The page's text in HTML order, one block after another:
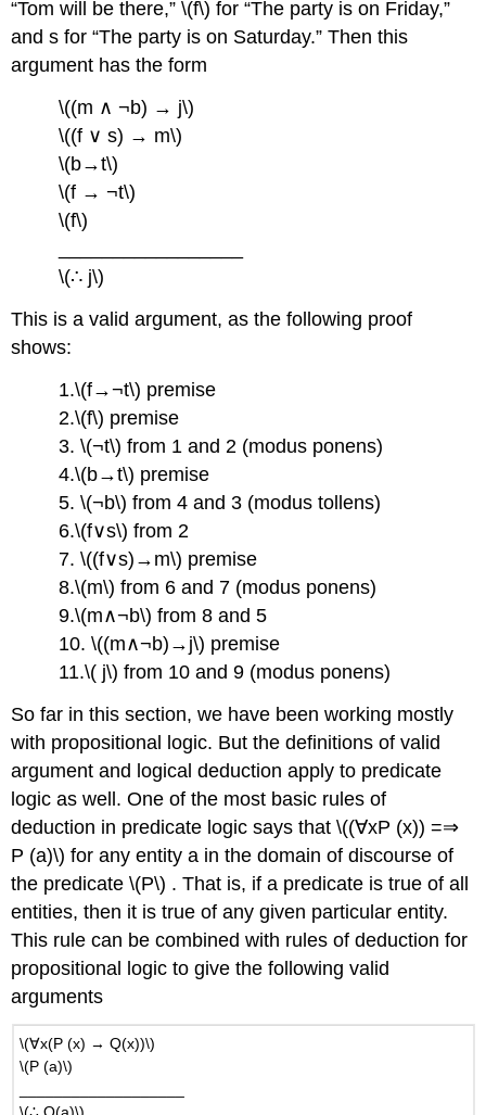
“Tom will be there,” \(f\) for “The party is on Friday,”
and s for “The party is on Saturday.” Then this
argument has the form
\((m ∧ ¬b) → j\)
\((f ∨ s) → m\)
\(b→t\)
\(f → ¬t\)
\(f\)
\(∴ j\)
This is a valid argument, as the following proof
shows:
1.\(f→¬t\) premise
2.\(f\) premise
3. \(¬t\) from 1 and 2 (modus ponens)
4.\(b→t\) premise
5. \(¬b\) from 4 and 3 (modus tollens)
6.\(f∨s\) from 2
7. \((f∨s)→m\) premise
8.\(m\) from 6 and 7 (modus ponens)
9.\(m∧¬b\) from 8 and 5
10. \((m∧¬b)→j\) premise
11.\( j\) from 10 and 9 (modus ponens)
So far in this section, we have been working mostly
with propositional logic. But the definitions of valid
argument and logical deduction apply to predicate
logic as well. One of the most basic rules of
deduction in predicate logic says that \((∀xP (x)) =⇒
P (a)\) for any entity a in the domain of discourse of
the predicate \(P\) . That is, if a predicate is true of all
entities, then it is true of any given particular entity.
This rule can be combined with rules of deduction for
propositional logic to give the following valid
arguments
\(∀x(P (x) → Q(x))\)
\(P (a)\)